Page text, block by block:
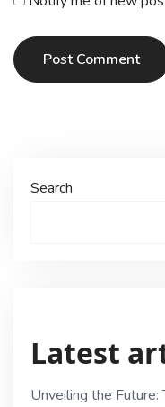
Post Comment
Search
Latest
Unveiling the